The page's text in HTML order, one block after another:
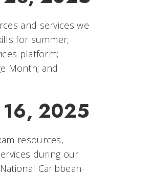
and services we
for summer;
platform;
Month; and
16, 2025
resources,
during our
Caribbean-